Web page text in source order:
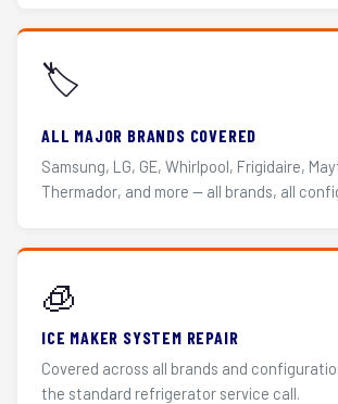
🏷️
ALL MAJOR BRANDS COVERED
Samsung, LG, GE, Whirlpool, Frigidaire,
Thermador, and more — all brands, all
🧊
ICE MAKER SYSTEM REPAIR
Covered across all brands and
the standard refrigerator service call.